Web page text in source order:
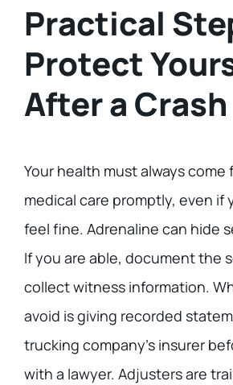
Practical
Protect
After a Crash
Your health must always come
medical care promptly, even if
feel fine. Adrenaline can hide
If you are able, document the
collect witness information.
avoid is giving recorded
trucking company’s insurer
with a lawyer. Adjusters are